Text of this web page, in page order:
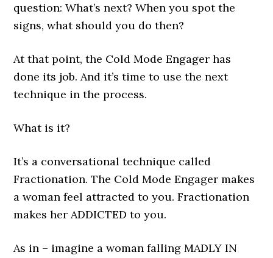
question: What’s next? When you spot the
signs, what should you do then?
At that point, the Cold Mode Engager has
done its job. And it’s time to use the next
technique in the process.
What is it?
It’s a conversational technique called
Fractionation. The Cold Mode Engager makes
a woman feel attracted to you. Fractionation
makes her ADDICTED to you.
As in – imagine a woman falling MADLY IN